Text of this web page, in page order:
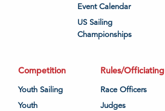
Event Calendar
US Sailing
Championships
Competition
Youth Sailing
Youth
Rules/Officiating
Race Officers
Judges